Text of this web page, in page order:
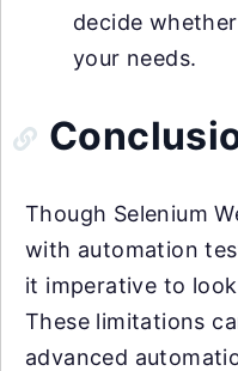
decide
your needs.
Though Selenium
with automation
it imperative to
These limitations
advanced